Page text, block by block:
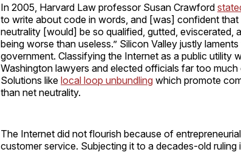
In 2005, Harvard Law professor Susan Crawford
to write about code in words, and [was] confident
neutrality [would] be so qualified, gutted, eviscerated,
being worse than useless.” Silicon Valley justly
government. Classifying the Internet as a public utility
Washington lawyers and elected officials far too
Solutions like local loop unbundling which promote
than net neutrality.
The Internet did not flourish because of
customer service. Subjecting it to a decades-old